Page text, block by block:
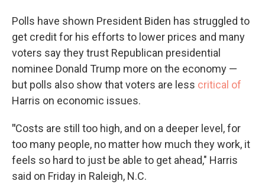
Polls have shown President Biden has struggled to
get credit for his efforts to lower prices and many
voters say they trust Republican presidential
nominee Donald Trump more on the economy —
but polls also show that voters are less critical of
Harris on economic issues.
"Costs are still too high, and on a deeper level, for
too many people, no matter how much they work, it
feels so hard to just be able to get ahead," Harris
said on Friday in Raleigh, N.C.